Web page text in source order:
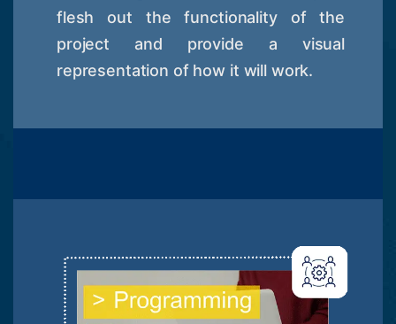
flesh out the functionality of the
project and provide a visual
representation of how it will work.